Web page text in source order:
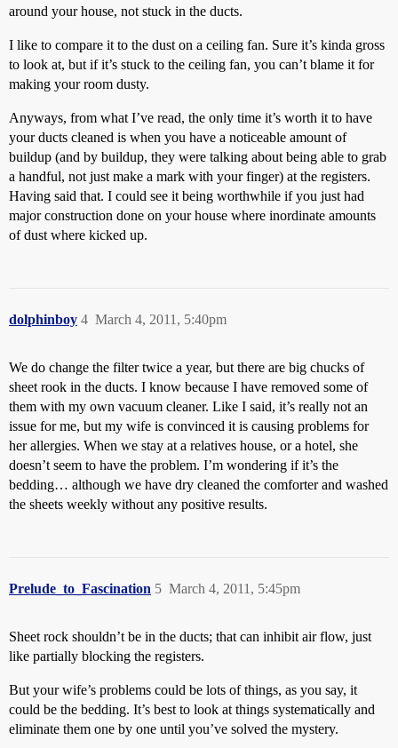
around your house, not stuck in the ducts.
I like to compare it to the dust on a ceiling fan. Sure it’s kinda gross
to look at, but if it’s stuck to the ceiling fan, you can’t blame it for
making your room dusty.
Anyways, from what I’ve read, the only time it’s worth it to have
your ducts cleaned is when you have a noticeable amount of
buildup (and by buildup, they were talking about being able to grab
a handful, not just make a mark with your finger) at the registers.
Having said that. I could see it being worthwhile if you just had
major construction done on your house where inordinate amounts
of dust where kicked up.
dolphinboy March 4, 2011, 5:40pm
4
We do change the filter twice a year, but there are big chucks of
sheet rook in the ducts. I know because I have removed some of
them with my own vacuum cleaner. Like I said, it’s really not an
issue for me, but my wife is convinced it is causing problems for
her allergies. When we stay at a relatives house, or a hotel, she
doesn’t seem to have the problem. I’m wondering if it’s the
bedding… although we have dry cleaned the comforter and washed
the sheets weekly without any positive results.
Prelude_to_Fascination March 4, 2011, 5:45pm
5
Sheet rock shouldn’t be in the ducts; that can inhibit air flow, just
like partially blocking the registers.
But your wife’s problems could be lots of things, as you say, it
could be the bedding. It’s best to look at things systematically and
eliminate them one by one until you’ve solved the mystery.